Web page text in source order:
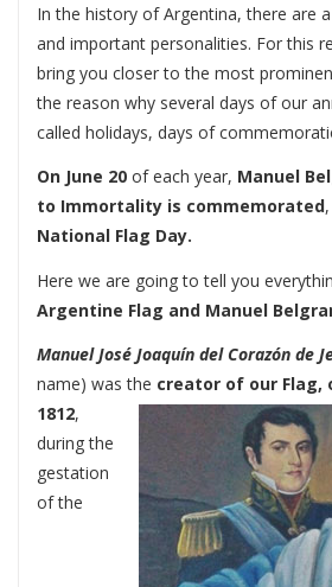
In the history of Argentina, there are
and important personalities. For this
bring you closer to the most
the reason why several days of our
called holidays, days of
On June 20 of each year, Manuel
to Immortality is commemorated
National Flag Day.
Here we are going to tell you
Argentine Flag and Manuel
Manuel José Joaquín del Corazón de
name) was the creator of our Flag,
1812,
during the
gestation
of the